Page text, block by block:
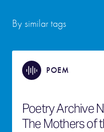
By similar tags
POEM
Poetry Archive
The Mothers of